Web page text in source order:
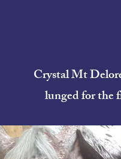
Crystal Mt
lunged for the